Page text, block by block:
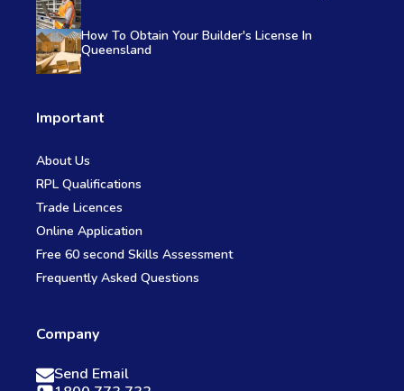
How To Obtain Your Builder's License In
Queensland
Important
About Us
RPL Qualifications
Trade Licences
Online Application
Free 60 second Skills Assessment
Frequently Asked Questions
Company
Send Email